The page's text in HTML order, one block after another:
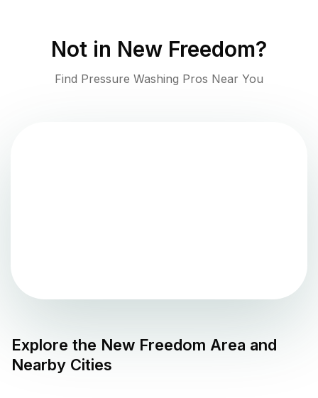
Not in New Freedom?
Find Pressure Washing Pros Near You
Explore the New Freedom Area and
Nearby Cities